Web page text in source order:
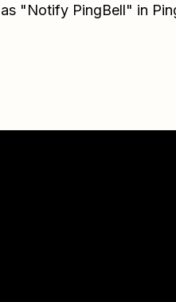
as "Notify PingBell" in